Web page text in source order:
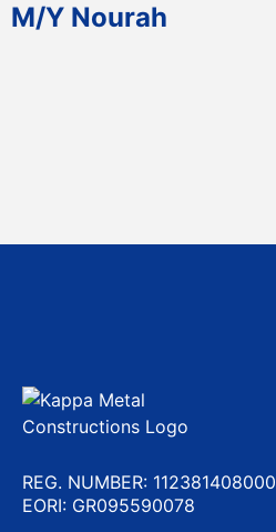
M/Y Nourah
REG. NUMBER: 112381408000
EORI: GR095590078